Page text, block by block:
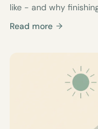
like - and why
Read more